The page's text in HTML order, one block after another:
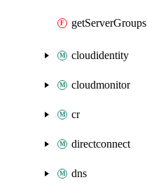
getServerGroups
cloudidentity
cloudmonitor
cr
directconnect
dns